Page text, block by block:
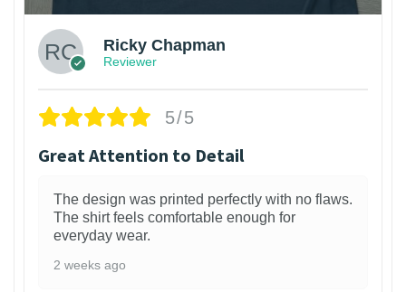
Ricky Chapman
Reviewer
5/5
Great Attention to Detail
The design was printed perfectly with no flaws.
The shirt feels comfortable enough for
everyday wear.
2 weeks ago